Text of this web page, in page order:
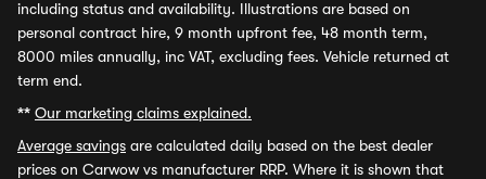
including status and availability. Illustrations are based on
personal contract hire, 9 month upfront fee, 48 month term,
8000 miles annually, inc VAT, excluding fees. Vehicle returned at
term end.
** Our marketing claims explained.
Average savings are calculated daily based on the best dealer
prices on Carwow vs manufacturer RRP. Where it is shown that